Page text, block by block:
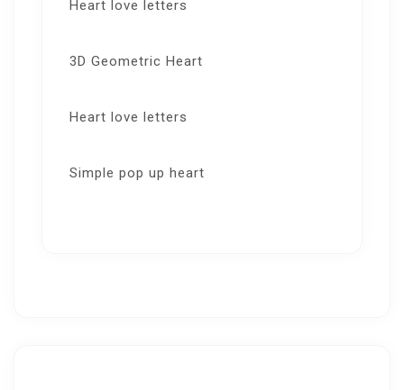
Heart love letters
3D Geometric Heart
Heart love letters
Simple pop up heart